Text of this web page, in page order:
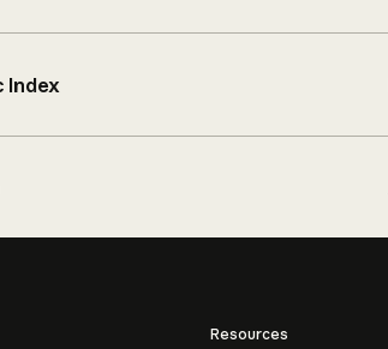
Index
Resources